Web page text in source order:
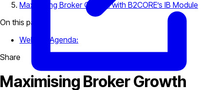
Maximising Broker Growth with B2CORE’s IB Module
On this page
Webinar Agenda:
Share
Maximising Broker Growth